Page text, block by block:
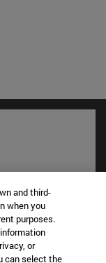
and third-
when you
purposes.
or
can select the